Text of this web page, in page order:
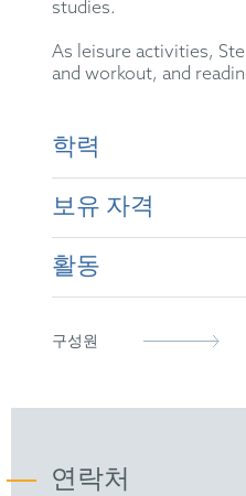
studies.
As leisure activities,
and workout, and
학력
University of
chemistry, 1995)
보유 자격
German Patent
활동
German Patent
Society of
구성원
연락처